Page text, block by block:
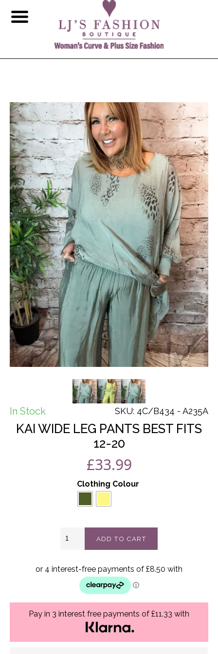
In Stock SKU: 4C/B434 - A235A
KAI WIDE LEG PANTS BEST FITS
12-20
£33.99
Clothing Colour
wide
best
quantity
ADD TO CART
Pay in 3 interest free payments of £11.33 with